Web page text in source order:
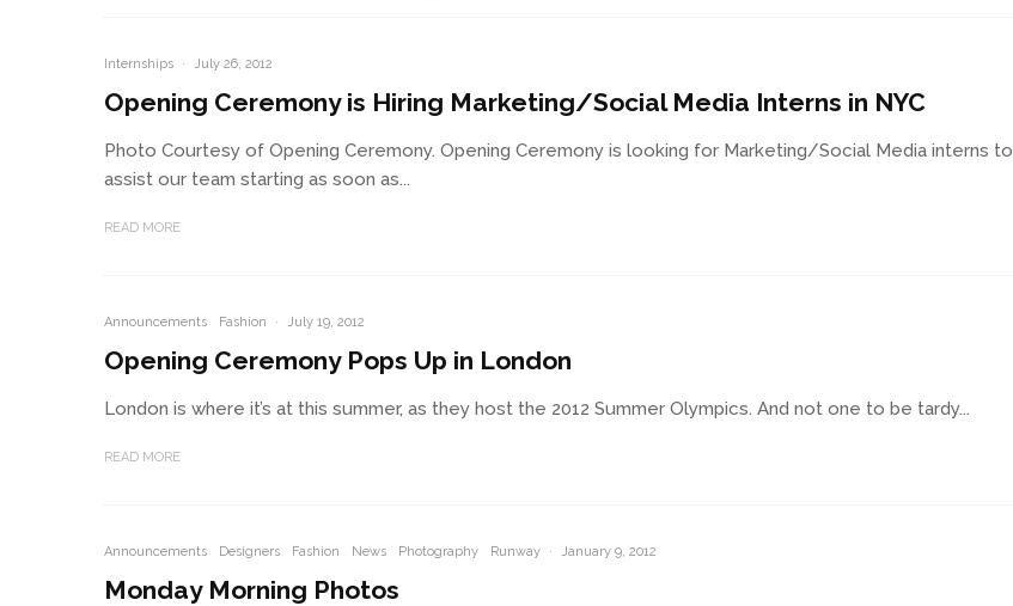
Internships · July 26, 2012
Opening Ceremony is Hiring Marketing/Social Media Interns in NYC
Photo Courtesy of Opening Ceremony. Opening Ceremony is looking for Marketing/Social Media interns to
assist our team starting as soon as...
READ MORE
Announcements Fashion · July 19, 2012
Opening Ceremony Pops Up in London
London is where it’s at this summer, as they host the 2012 Summer Olympics. And not one to be tardy...
READ MORE
Announcements Designers Fashion News Photography Runway · January 9, 2012
Monday Morning Photos